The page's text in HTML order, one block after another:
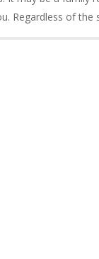
Regardless of